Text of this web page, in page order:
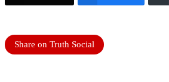
Share on Truth Social